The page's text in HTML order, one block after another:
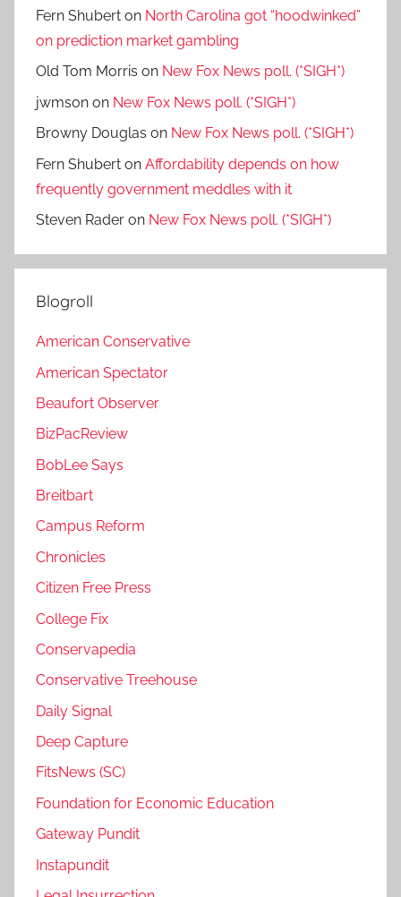
Fern Shubert on North Carolina got “hoodwinked”
on prediction market gambling
Old Tom Morris on New Fox News poll. (*SIGH*)
jwmson on New Fox News poll. (*SIGH*)
Browny Douglas on New Fox News poll. (*SIGH*)
Fern Shubert on Affordability depends on how
frequently government meddles with it
Steven Rader on New Fox News poll. (*SIGH*)
Blogroll
American Conservative
American Spectator
Beaufort Observer
BizPacReview
BobLee Says
Breitbart
Campus Reform
Chronicles
Citizen Free Press
College Fix
Conservapedia
Conservative Treehouse
Daily Signal
Deep Capture
FitsNews (SC)
Foundation for Economic Education
Gateway Pundit
Instapundit